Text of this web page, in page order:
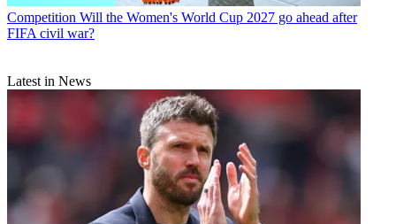
Competition Will the Women's World Cup 2027 go ahead after
FIFA civil war?
Latest in News